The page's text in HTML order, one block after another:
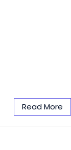
Read More